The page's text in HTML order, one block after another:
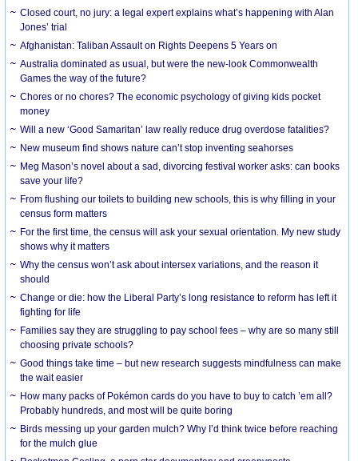
Closed court, no jury: a legal expert explains what’s happening with Alan
Jones’ trial
Afghanistan: Taliban Assault on Rights Deepens 5 Years on
Australia dominated as usual, but were the new-look Commonwealth
Games the way of the future?
Chores or no chores? The economic psychology of giving kids pocket
money
Will a new ‘Good Samaritan’ law really reduce drug overdose fatalities?
New museum find shows nature can’t stop inventing seahorses
Meg Mason’s novel about a sad, divorcing festival worker asks: can books
save your life?
From flushing our toilets to building new schools, this is why filling in your
census form matters
For the first time, the census will ask your sexual orientation. My new study
shows why it matters
Why the census won’t ask about intersex variations, and the reason it
should
Change or die: how the Liberal Party’s long resistance to reform has left it
fighting for life
Families say they are struggling to pay school fees – why are so many still
choosing private schools?
Good things take time – but new research suggests mindfulness can make
the wait easier
How many packs of Pokémon cards do you have to buy to catch ’em all?
Probably hundreds, and most will be quite boring
Birds messing up your garden mulch? Why I’d think twice before reaching
for the mulch glue